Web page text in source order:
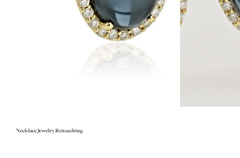
Necklace Jewelry Retouching